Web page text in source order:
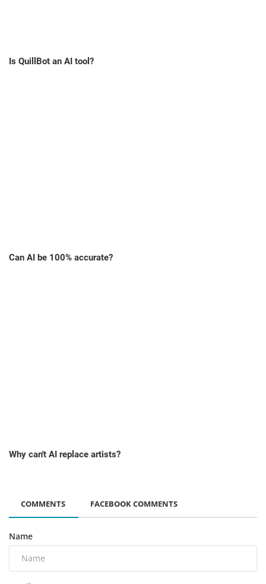
Is QuillBot an AI tool?
Can AI be 100% accurate?
Why can't AI replace artists?
COMMENTS FACEBOOK COMMENTS
Name